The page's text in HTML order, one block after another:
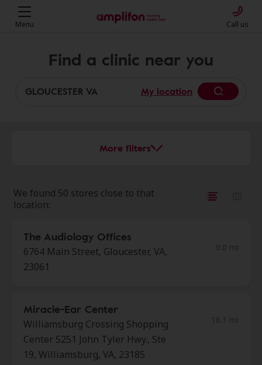
Menu Call us
Find a clinic near you
My location
More filters
We found 50 stores close to that
location:
The Audiology Offices
6764 Main Street, Gloucester, VA,
23061
Miracle-Ear Center
Williamsburg Crossing Shopping
Center 5251 John Tyler Hwy., Ste
19, Williamsburg, VA, 23185